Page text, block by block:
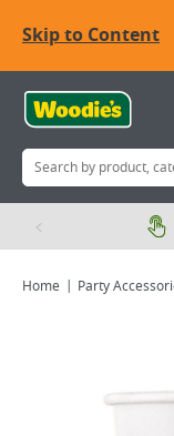
Skip to Content
Home Party